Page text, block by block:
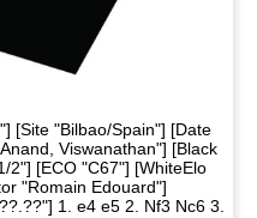
[Site "Bilbao/Spain"] [Date
Viswanathan"] [Black
2"] [ECO "C67"] [WhiteElo
"Romain Edouard"]
1. e4 e5 2. Nf3 Nc6 3.